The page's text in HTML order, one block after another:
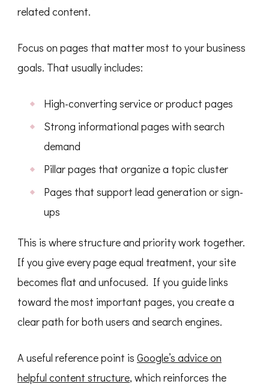
related content.
Focus on pages that matter most to your business
goals. That usually includes:
High-converting service or product pages
Strong informational pages with search
demand
Pillar pages that organize a topic cluster
Pages that support lead generation or sign-
ups
This is where structure and priority work together.
If you give every page equal treatment, your site
becomes flat and unfocused. If you guide links
toward the most important pages, you create a
clear path for both users and search engines.
A useful reference point is Google’s advice on
helpful content structure, which reinforces the